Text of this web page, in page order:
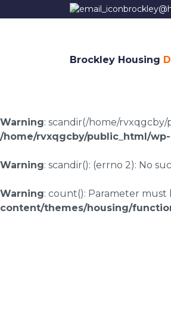
Brockley Housing
Warning: scandir(/home/
/home/rvxqgcby/public_html/
Warning: scandir(): (errno 2): No
Warning: count(): Parameter
content/themes/housing/